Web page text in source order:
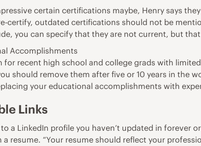
certaincertifications maybe, Henry says
certify, outdated certifications should not be
you can specify that they are not current, but
Accomplishments
for recent high school and college grads with
should remove them after five or 10 years in the
your educational accomplishments with
Links
a LinkedIn profile you haven’t updated in forever
resume. “Your resume should reflect your